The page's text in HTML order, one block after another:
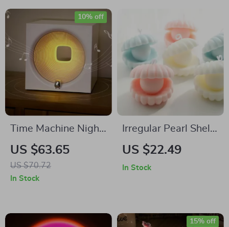
Time Machine Night
Light with Bluetooth
Speaker
US $63.65
US $70.72
10% off
In Stock
Irregular Pearl Shell
Scented
US $22.49
In Stock
15% off